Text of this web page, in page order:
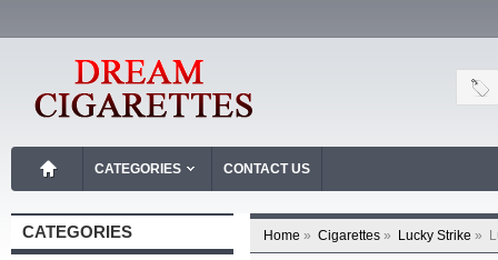
CATEGORIES CONTACT US
CATEGORIES Home » Cigarettes » Lucky Strike »